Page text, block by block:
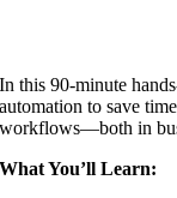
In this 90-minute
automation to save
workflows—both in
What You’ll Learn: